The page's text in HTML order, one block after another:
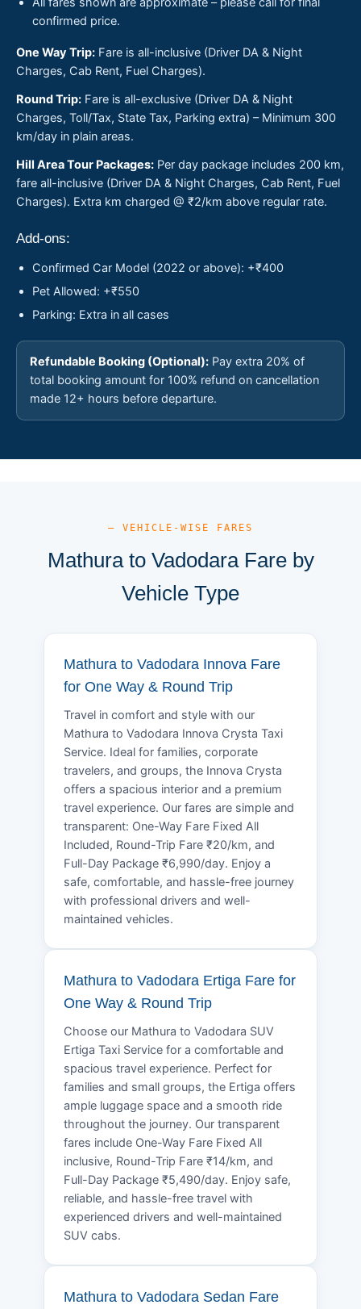
confirmed price.
One Way Trip: Fare is all-inclusive (Driver DA & Night
Charges, Cab Rent, Fuel Charges).
Round Trip: Fare is all-exclusive (Driver DA & Night
Charges, Toll/Tax, State Tax, Parking extra) – Minimum 300
km/day in plain areas.
Hill Area Tour Packages: Per day package includes 200 km,
fare all-inclusive (Driver DA & Night Charges, Cab Rent, Fuel
Charges). Extra km charged @ ₹2/km above regular rate.
Add-ons:
Confirmed Car Model (2022 or above): +₹400
Pet Allowed: +₹550
Parking: Extra in all cases
Refundable Booking (Optional): Pay extra 20% of
total booking amount for 100% refund on cancellation
made 12+ hours before departure.
— VEHICLE-WISE FARES
Mathura to Vadodara Fare by
Vehicle Type
Mathura to Vadodara Innova Fare
for One Way & Round Trip
Travel in comfort and style with our
Mathura to Vadodara Innova Crysta Taxi
Service. Ideal for families, corporate
travelers, and groups, the Innova Crysta
offers a spacious interior and a premium
travel experience. Our fares are simple and
transparent: One-Way Fare Fixed All
Included, Round-Trip Fare ₹20/km, and
Full-Day Package ₹6,990/day. Enjoy a
safe, comfortable, and hassle-free journey
with professional drivers and well-
maintained vehicles.
Mathura to Vadodara Ertiga Fare for
One Way & Round Trip
Choose our Mathura to Vadodara SUV
Ertiga Taxi Service for a comfortable and
spacious travel experience. Perfect for
families and small groups, the Ertiga offers
ample luggage space and a smooth ride
throughout the journey. Our transparent
fares include One-Way Fare Fixed All
inclusive, Round-Trip Fare ₹14/km, and
Full-Day Package ₹5,490/day. Enjoy safe,
reliable, and hassle-free travel with
experienced drivers and well-maintained
SUV cabs.
Mathura to Vadodara Sedan Fare